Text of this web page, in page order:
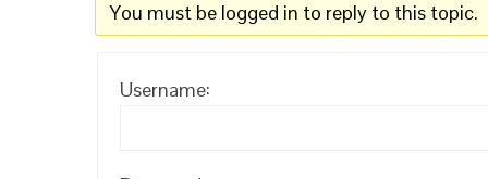
You must be logged in to reply to this topic.
Username: